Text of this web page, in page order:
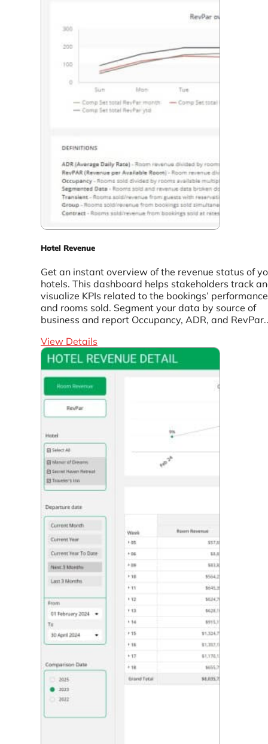
Hotel Revenue
Get an instant overview of the revenue status of
hotels. This dashboard helps stakeholders track
visualize KPIs related to the bookings’ performance
and rooms sold. Segment your data by source of
business and report Occupancy, ADR, and
View Details